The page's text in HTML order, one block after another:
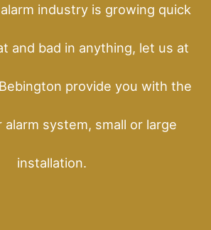
industry is growing quick
and bad in anything, let us at
provide you with the
alarm system, small or large
installation.